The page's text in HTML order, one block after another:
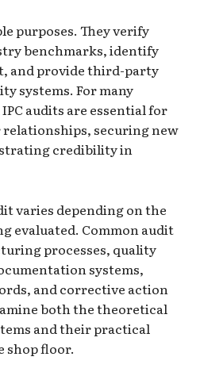
purposes. They verify
benchmarks, identify
and provide third-party
systems. For many
audits are essential for
securing new
credibility in
varies depending on the
evaluated. Common audit
processes, quality
systems,
and corrective action
both the theoretical
and their practical
shop floor.